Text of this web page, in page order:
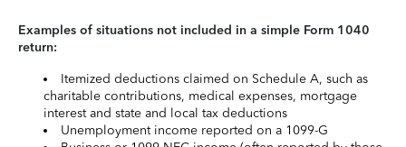
Examples of situations not included in a simple Form 1040
return:
Itemized deductions claimed on Schedule A, such as
charitable contributions, medical expenses, mortgage
interest and state and local tax deductions
Unemployment income reported on a 1099-G